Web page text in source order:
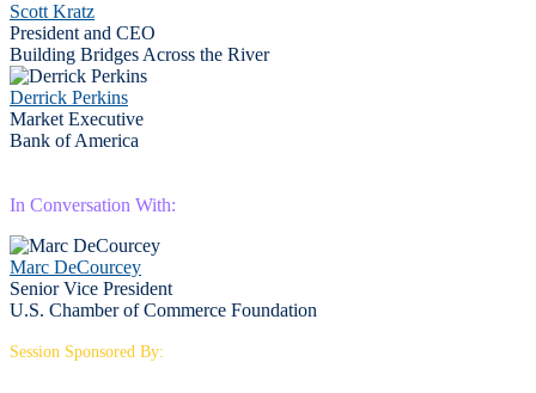
Scott Kratz
President and CEO
Building Bridges Across the River
Derrick Perkins
Market Executive
Bank of America
In Conversation With:
Marc DeCourcey
Senior Vice President
U.S. Chamber of Commerce Foundation
Session Sponsored By: